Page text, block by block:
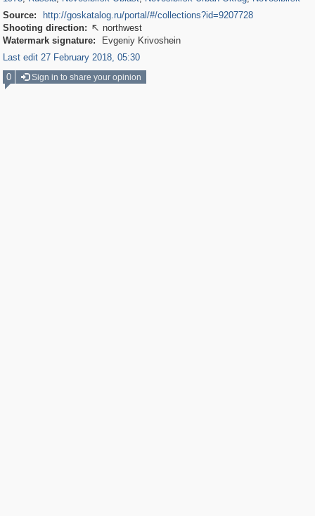
Source:
http://goskatalog.ru/portal/#/collections?id=9207728
Shooting direction:  northwest
Watermark signature:
Evgeniy Krivoshein
Last edit 27 February 2018, 05:30
0
Sign in to share your opinion